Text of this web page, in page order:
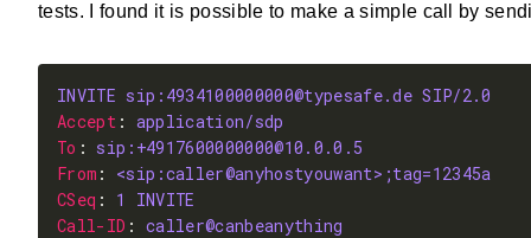
tests. I found it is possible to make a simple call by
INVITE sip:4934100000000@typesafe.de SIP/2.0
Accept: application/sdp
To : sip:+4917600000000@10.0.0.5
From : <sip:caller@anyhostyouwant>;tag=12345a
CSeq : 1
INVITE
Call-ID : caller@canbeanything